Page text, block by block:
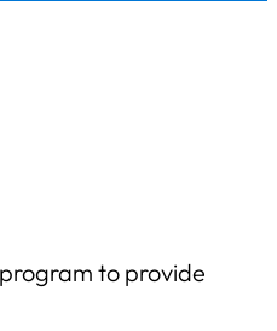
to provide